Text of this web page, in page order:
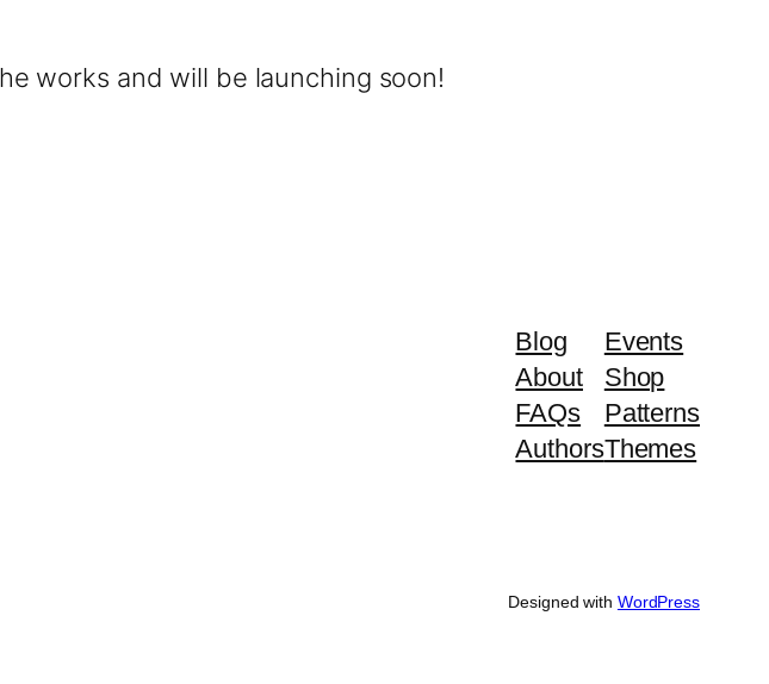
works and will be launching soon!
Blog
About
FAQs
Authors
Events
Shop
Patterns
Themes
Designed with WordPress